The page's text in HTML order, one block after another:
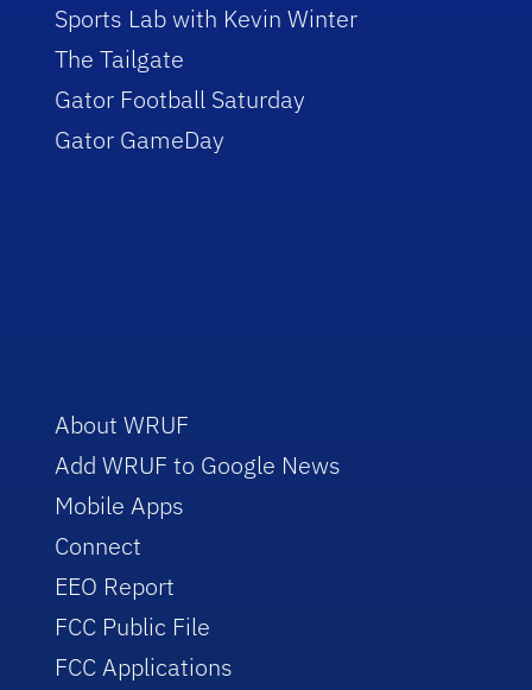
Sports Lab with Kevin Winter
The Tailgate
Gator Football Saturday
Gator GameDay
About WRUF
Add WRUF to Google News
Mobile Apps
Connect
EEO Report
FCC Public File
FCC Applications